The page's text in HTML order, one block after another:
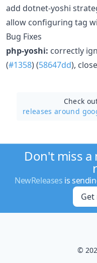
add dotnet-yoshi
allow configuring tag
Bug Fixes
php-yoshi: correctly
(#1358) (58647dd),
Check
releases around
Don't miss a
NewReleases is
©